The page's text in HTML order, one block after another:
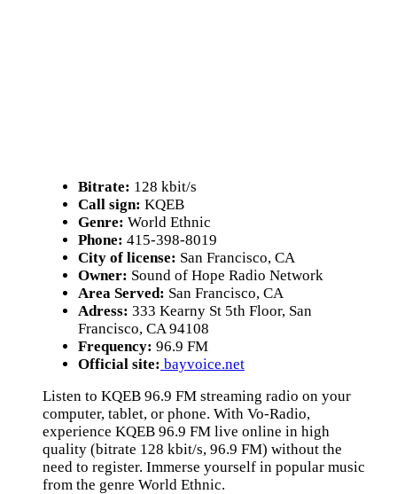
Bitrate: 128 kbit/s
Call sign: KQEB
Genre: World Ethnic
Phone: 415-398-8019
City of license: San Francisco, CA
Owner: Sound of Hope Radio Network
Area Served: San Francisco, CA
Adress: 333 Kearny St 5th Floor, San
Francisco, CA 94108
Frequency: 96.9 FM
Official site: bayvoice.net
Listen to KQEB 96.9 FM streaming radio on your
computer, tablet, or phone. With Vo-Radio,
experience KQEB 96.9 FM live online in high
quality (bitrate 128 kbit/s, 96.9 FM) without the
need to register. Immerse yourself in popular music
from the genre World Ethnic.